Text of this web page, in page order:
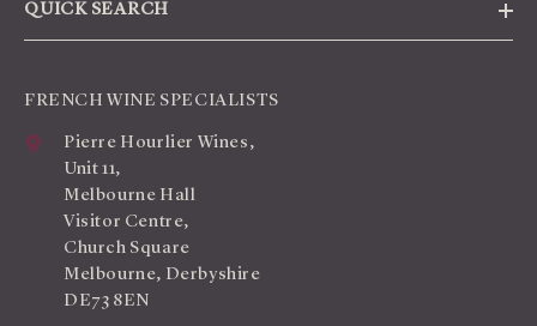
QUICK SEARCH
FRENCH WINE SPECIALISTS
Pierre Hourlier Wines,
Unit 11,
Melbourne Hall
Visitor Centre,
Church Square
Melbourne, Derbyshire
DE73 8EN